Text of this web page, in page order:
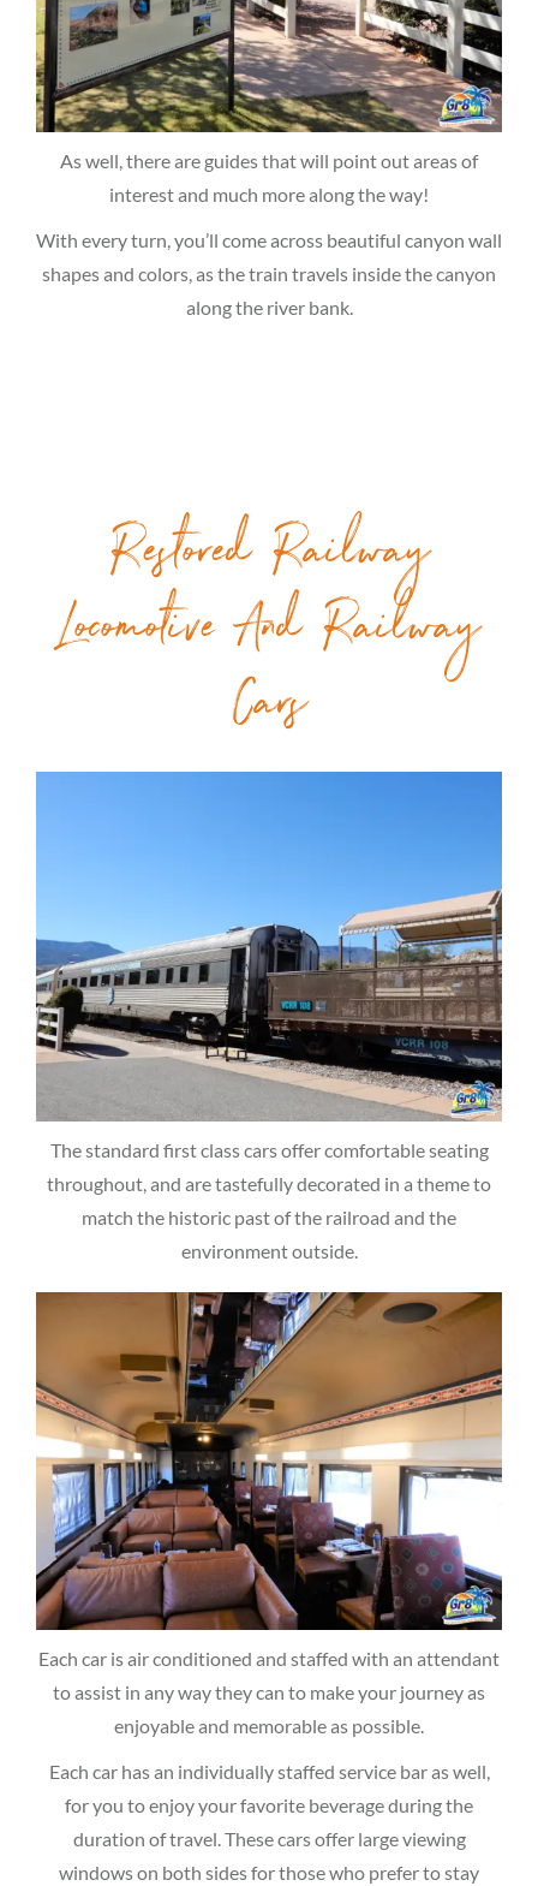
As well, there are guides that will point out areas of
interest and much more along the way!
With every turn, you’ll come across beautiful canyon wall
shapes and colors, as the train travels inside the canyon
along the river bank.
Restored Railway
Locomotive And Railway
Cars
The standard first class cars offer comfortable seating
throughout, and are tastefully decorated in a theme to
match the historic past of the railroad and the
environment outside.
Each car is air conditioned and staffed with an attendant
to assist in any way they can to make your journey as
enjoyable and memorable as possible.
Each car has an individually staffed service bar as well,
for you to enjoy your favorite beverage during the
duration of travel. These cars offer large viewing
windows on both sides for those who prefer to stay